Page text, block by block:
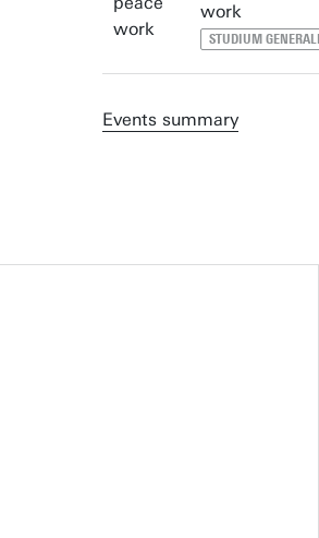
work
STUDIUM
Events summary